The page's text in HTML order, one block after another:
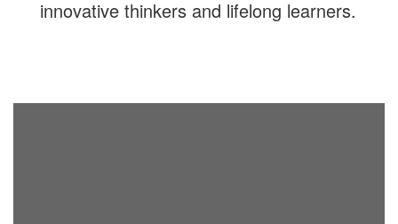
innovative thinkers and lifelong learners.